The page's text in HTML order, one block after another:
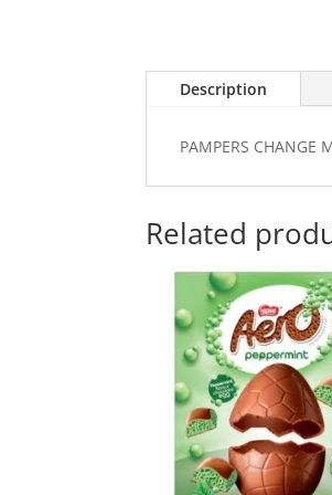
Description
PAMPERS CHANGE
Related